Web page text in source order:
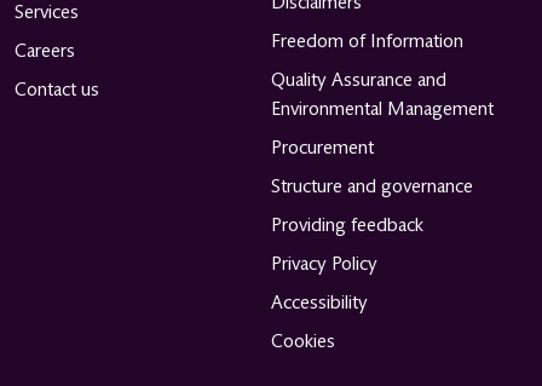
Services
Careers
Contact us
Freedom of Information
Quality Assurance and
Environmental Management
Procurement
Structure and governance
Providing feedback
Privacy Policy
Accessibility
Cookies